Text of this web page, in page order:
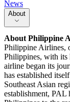
News
About
AboutPhilippine
Philippine Airlines,
Philippines, with its
airline began its
has established
Southeast Asian
establishment, PAL